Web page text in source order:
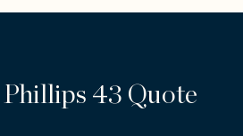
Phillips 43 Quote